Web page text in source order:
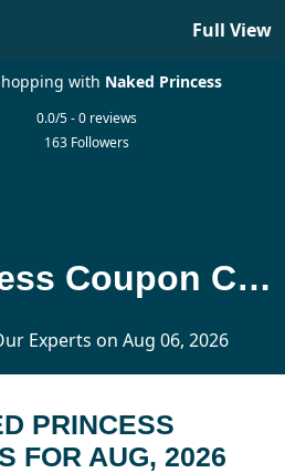
Full View
with Naked Princess
0.0/5 - 0 reviews
163 Followers
Naked Princess Coupon Codes Updated Today
Experts on Aug 06, 2026
PRINCESS
FOR AUG, 2026